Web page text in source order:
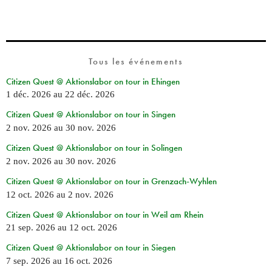
Tous les événements
Citizen Quest @ Aktionslabor on tour in Ehingen
1 déc. 2026 au 22 déc. 2026
Citizen Quest @ Aktionslabor on tour in Singen
2 nov. 2026 au 30 nov. 2026
Citizen Quest @ Aktionslabor on tour in Solingen
2 nov. 2026 au 30 nov. 2026
Citizen Quest @ Aktionslabor on tour in Grenzach-Wyhlen
12 oct. 2026 au 2 nov. 2026
Citizen Quest @ Aktionslabor on tour in Weil am Rhein
21 sep. 2026 au 12 oct. 2026
Citizen Quest @ Aktionslabor on tour in Siegen
7 sep. 2026 au 16 oct. 2026